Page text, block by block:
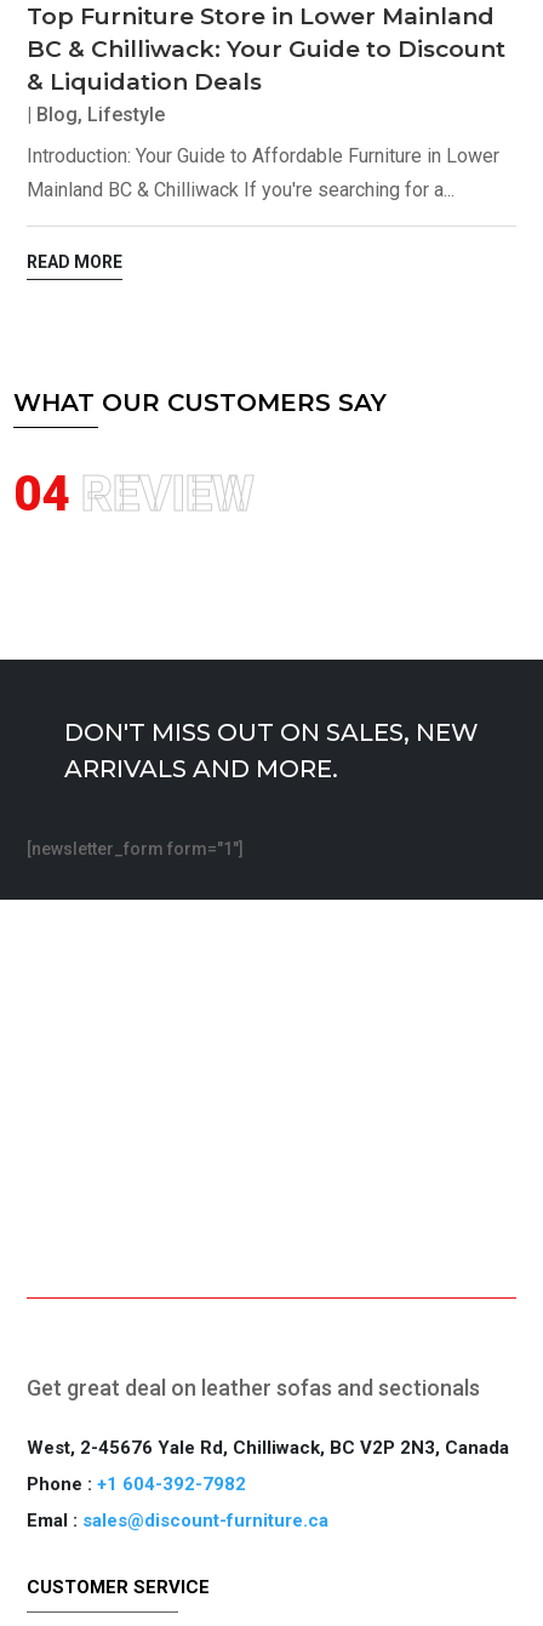
Top Furniture Store in Lower Mainland
BC & Chilliwack: Your Guide to Discount
& Liquidation Deals
| Blog, Lifestyle
Introduction: Your Guide to Affordable Furniture in Lower
Mainland BC & Chilliwack If you're searching for a...
READ MORE
WHAT OUR CUSTOMERS SAY
04 REVIEW
DON'T MISS OUT ON SALES, NEW
ARRIVALS AND MORE.
[newsletter_form form="1"]
Get great deal on leather sofas and sectionals
West, 2-45676 Yale Rd, Chilliwack, BC V2P 2N3, Canada
Phone :+1 604-392-7982
Emal : sales@discount-furniture.ca
CUSTOMER SERVICE